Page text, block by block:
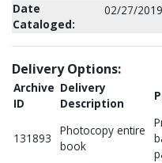
Date
Cataloged:
02/27/2019
Delivery Options:
Archive
ID
Delivery
Description
131893
Photocopy entire
book